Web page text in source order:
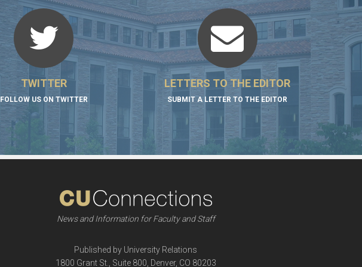
TWITTER
FOLLOW US ON TWITTER
LETTERS TO THE EDITOR
SUBMIT A LETTER TO THE EDITOR
News and Information for Faculty and Staff
Published by University Relations
1800 Grant St., Suite 800, Denver, CO 80203